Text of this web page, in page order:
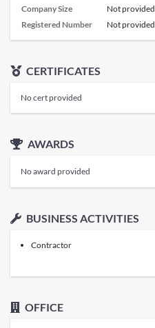
Company Size
Not provided
Registered Number
Not provided
CERTIFICATES
No cert provided
AWARDS
No award provided
BUSINESS ACTIVITIES
Contractor
OFFICE